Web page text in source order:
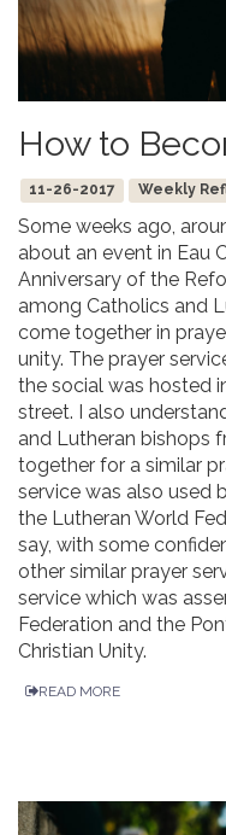
How to
11-26-2017 Weekly
Some weeks ago,
about an event in Eau
Anniversary of the
among Catholics and
come together in
unity. The prayer
the social was hosted
street. I also
and Lutheran bishops
together for a similar
service was also used
the Lutheran World
say, with some
other similar prayer
service which was
Federation and the
Christian Unity.
READ MORE